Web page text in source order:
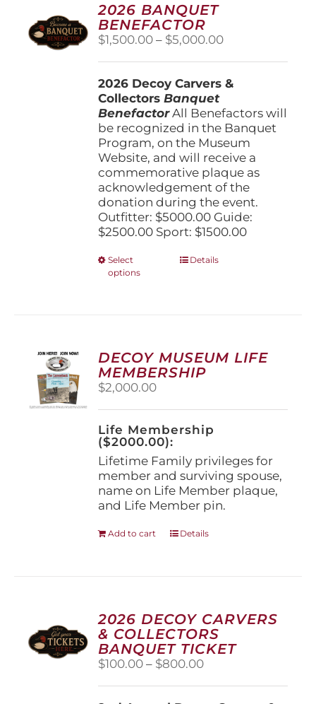
2026 BANQUET
BENEFACTOR
$1,500.00 – $5,000.00Price
through
2026 Decoy Carvers &
CollectorsBanquet
BenefactorAll Benefactors will
be recognized in the Banquet
Program, on the Museum
Website, and will receive a
commemorative plaque as
acknowledgement of the
donation during the event.
Outfitter: $5000.00 Guide:
$2500.00 Sport: $1500.00
Select
options
This
options
may
be
on
the
product
page
Details
DECOY MUSEUM LIFE
MEMBERSHIP
$2,000.00
Life Membership
($2000.00):
Lifetime Family privileges for
member and surviving spouse,
name on Life Member plaque,
and Life Member pin.
Add to cart Details
2026 DECOY CARVERS
& COLLECTORS
BANQUET TICKET
$100.00 – $800.00Price